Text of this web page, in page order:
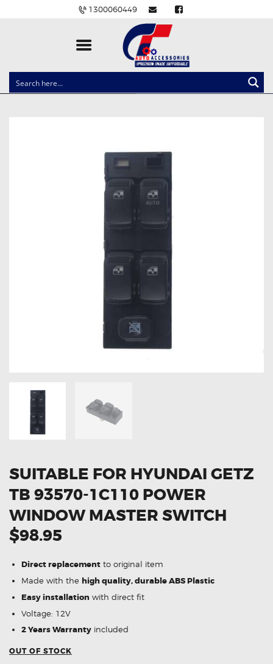
1300060449
CLOCK SPRINGS
POWER WINDOW SWITCHES
WIRING ACCESSORIES
THROTTLE CONTROLLERS
GET IN TOUCH
SUITABLE FOR HYUNDAI GETZ
TB 93570-1C110 POWER
WINDOW MASTER SWITCH
$98.95
Direct replacementto original item
Made with the high quality, durable ABS Plastic
Easy installation with direct fit
Voltage: 12V
2 Years Warrantyincluded
OUT OF STOCK